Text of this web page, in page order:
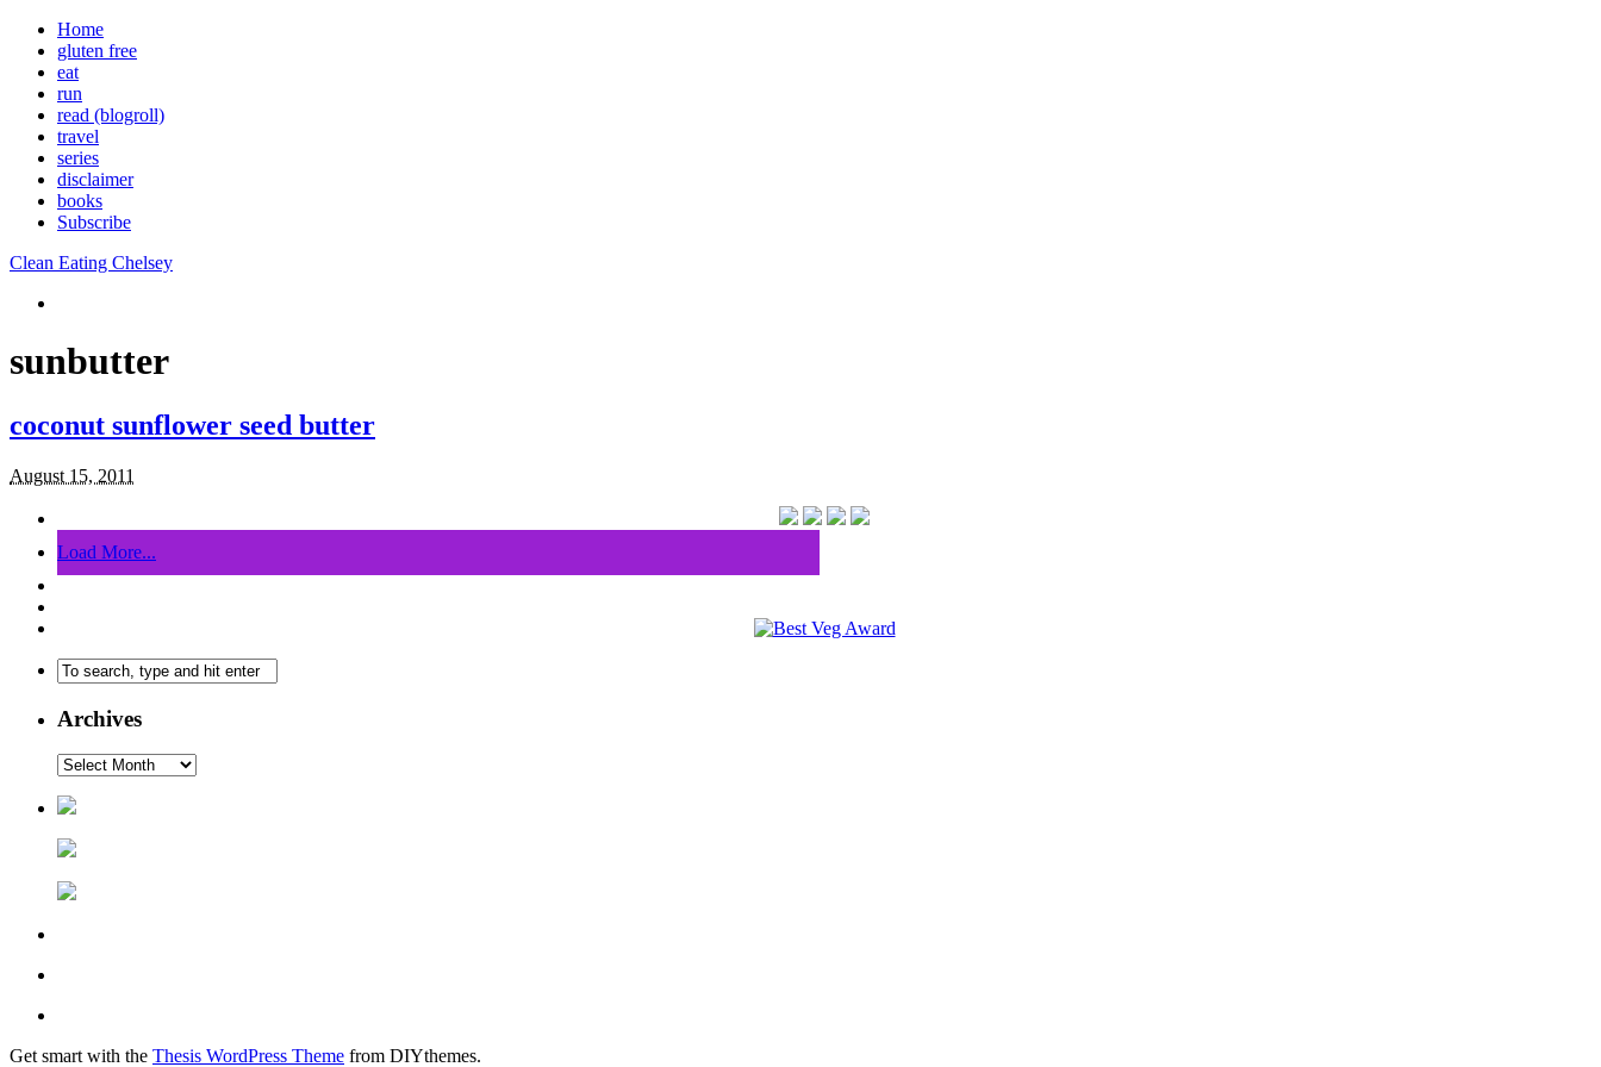
Home
gluten free
eat
run
read (blogroll)
travel
series
disclaimer
books
Subscribe
Clean Eating Chelsey
sunbutter
coconut sunflower seed butter
August 15, 2011
Load More...
Archives
Get smart with the Thesis WordPress Theme from DIYthemes.